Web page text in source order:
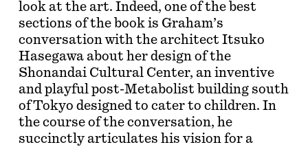
look at the art. Indeed, one of the best
sections of the book is Graham’s
conversation with the architect Itsuko
Hasegawa about her design of the
Shonandai Cultural Center, an inventive
and playful post-Metabolist building south
of Tokyo designed to cater to children. In
the course of the conversation, he
succinctly articulates his vision for a